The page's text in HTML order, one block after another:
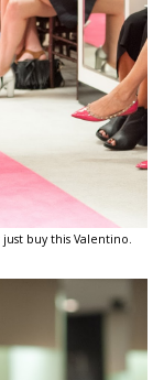
buy this Valentino.